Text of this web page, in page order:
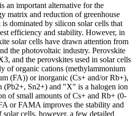
an important alternative for the
matrix and reduction of greenhouse
is dominated by silicon solar cells that
efficiency and stability. However, in
solar cells have drawn attention from
the photovoltaic industry. Perovskite
and the perovskites used in solar cells
of organic cations (methylammonium
(FA)) or inorganic (Cs+ and/or Rb+),
Sn2+) and "X" is a halogen ion
of small amounts of Cs+ and Rb+ (0-
or FAMA improves the stability and
cells, however, a few detailed